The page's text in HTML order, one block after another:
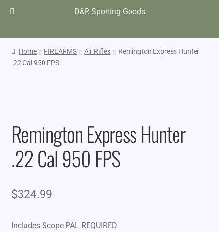
D&R Sporting Goods
Home FIREARMS Air Rifles
Remington Express Hunter
.22 Cal 950 FPS
Remington Express Hunter
.22 Cal 950 FPS
$324.99
Includes Scope PAL REQUIRED